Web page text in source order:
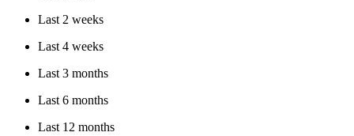
Last 2 weeks
Last 4 weeks
Last 3 months
Last 6 months
Last 12 months